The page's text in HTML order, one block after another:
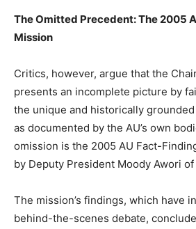
The Omitted Precedent: The 2005
Mission
Critics, however, argue that the
presents an incomplete picture by
the unique and historically
as documented by the AU’s own
omission is the 2005 AU Fact-
by Deputy President Moody Awori of
The mission’s findings, which have
behind-the-scenes debate,